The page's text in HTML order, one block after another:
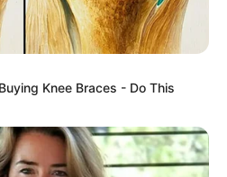
Friday, August 7, 2026